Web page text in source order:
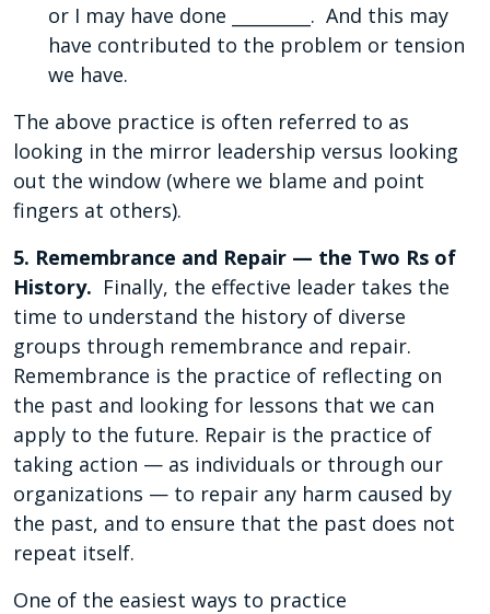
or I may have done _________. And this may
have contributed to the problem or tension
we have.
The above practice is often referred to as
looking in the mirror leadership versus looking
out the window (where we blame and point
fingers at others).
5. Remembrance and Repair — the Two Rs of
History. Finally, the effective leader takes the
time to understand the history of diverse
groups through remembrance and repair.
Remembrance is the practice of reflecting on
the past and looking for lessons that we can
apply to the future. Repair is the practice of
taking action — as individuals or through our
organizations — to repair any harm caused by
the past, and to ensure that the past does not
repeat itself.
One of the easiest ways to practice